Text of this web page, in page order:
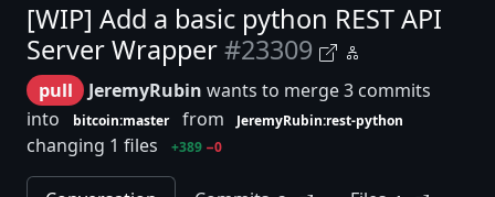
[WIP] Add a basic python REST API
Server Wrapper#23309
pull JeremyRubin wants to merge 3 commits
into
bitcoin:master from JeremyRubin:rest-python
changing 1 files +389 −0